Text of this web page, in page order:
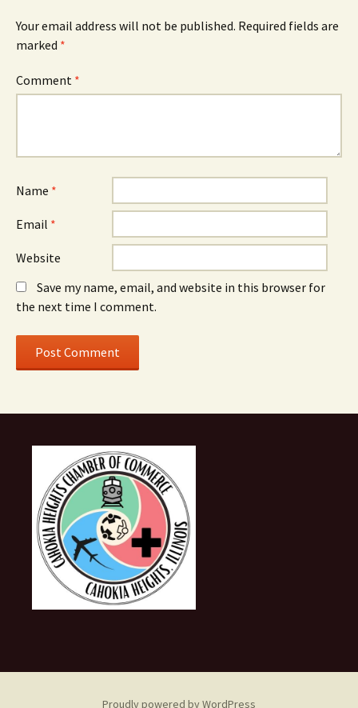
Your email address will not be published. Required fields are
marked *
Comment *
Name *
Email *
Website
Save my name, email, and website in this browser for
the next time I comment.
Proudly powered by WordPress